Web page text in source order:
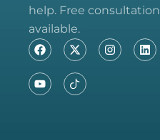
help. Free consultation
available.